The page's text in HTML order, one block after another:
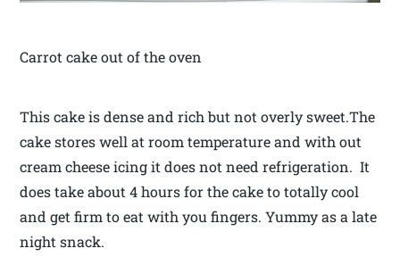
Carrot cake out of the oven
This cake is dense and rich but not overly sweet.The
cake stores well at room temperature and with out
cream cheese icing it does not need refrigeration. It
does take about 4 hours for the cake to totally cool
and get firm to eat with you fingers. Yummy as a late
night snack.